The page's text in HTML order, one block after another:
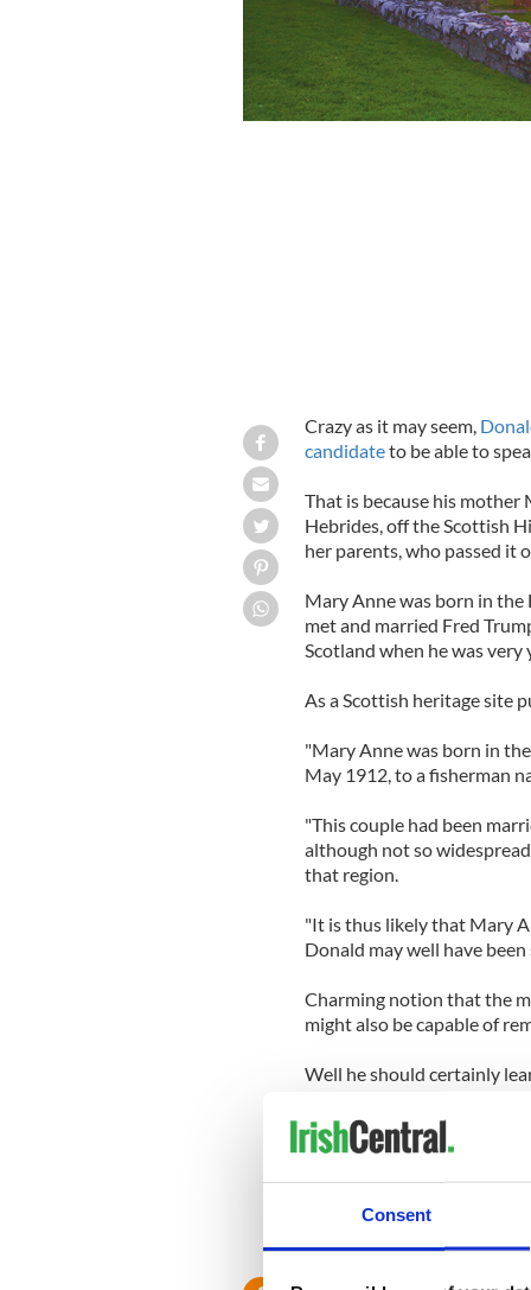
Consent
Crazy as it may seem,
candidateto be able to
That is because his mother
Hebrides, off the Scottish
her parents, who passed it
Mary Anne was born in the
met and married Fred
Scotland when he was very
As a Scottish heritage site
"Mary Anne was born in
May 1912, to a fisherman
"This couple had been
although not so
that region.
"It is thus likely that Mary
Donald may well have
Charming notion that the
might also be capable of
Well he should certainly
He has aimed that barb at